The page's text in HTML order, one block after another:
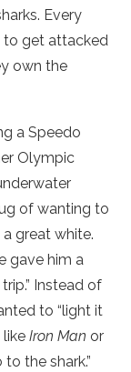
Every
to get attacked
own the
a Speedo
Olympic
of wanting to
great white.
gave him a
Instead of
to “light it
Iron Man or
the shark.”